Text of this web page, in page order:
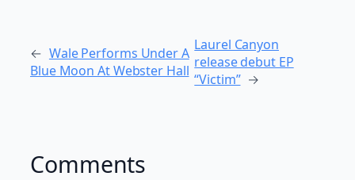
← Wale Performs Under A
Blue Moon At Webster Hall
Laurel Canyon
release debut EP
“Victim” →
Comments